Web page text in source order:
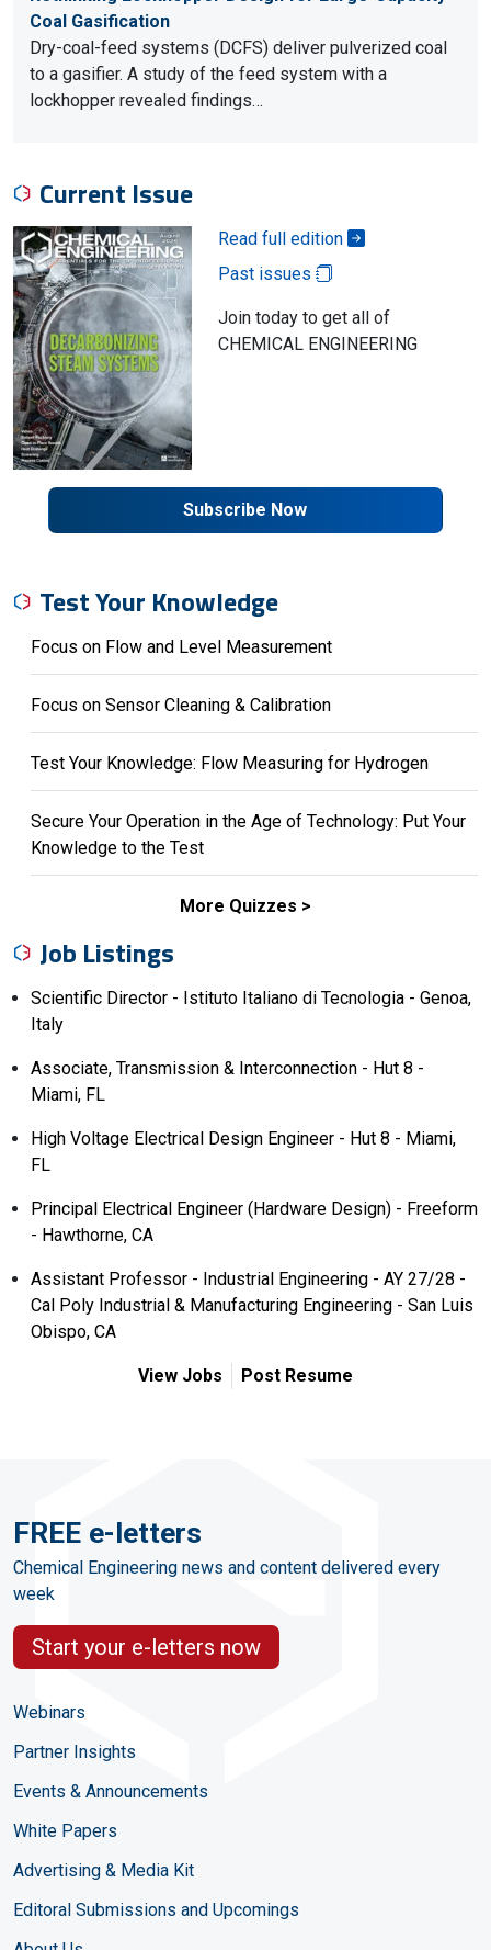
Coal Gasification
Dry-coal-feed systems (DCFS) deliver pulverized coal
to a gasifier. A study of the feed system with a
lockhopper revealed findings…
Current Issue
Read full edition
Past issues
Join today to get all of
CHEMICAL ENGINEERING
Subscribe Now
Test Your Knowledge
Focus on Flow and Level Measurement
Focus on Sensor Cleaning & Calibration
Test Your Knowledge: Flow Measuring for Hydrogen
Secure Your Operation in the Age of Technology: Put Your
Knowledge to the Test
More Quizzes
Job Listings
Scientific Director - Istituto Italiano di Tecnologia - Genoa,
Italy
Associate, Transmission & Interconnection - Hut 8 -
Miami, FL
High Voltage Electrical Design Engineer - Hut 8 - Miami,
FL
Principal Electrical Engineer (Hardware Design) - Freeform
- Hawthorne, CA
Assistant Professor - Industrial Engineering - AY 27/28 -
Cal Poly Industrial & Manufacturing Engineering - San Luis
Obispo, CA
View Jobs Post Resume
FREE e-letters
Chemical Engineering news and content delivered every
week
Start your e-letters now
Webinars
Partner Insights
Events & Announcements
White Papers
Advertising & Media Kit
Editoral Submissions and Upcomings